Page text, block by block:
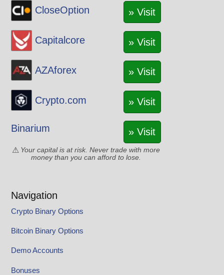
CloseOption
» Visit
Capitalcore » Visit
AZAforex » Visit
Crypto.com » Visit
Binarium » Visit
Your capital is at risk. Never trade with more
money than you can afford to lose.
Navigation
Crypto Binary Options
Bitcoin Binary Options
Demo Accounts
Bonuses